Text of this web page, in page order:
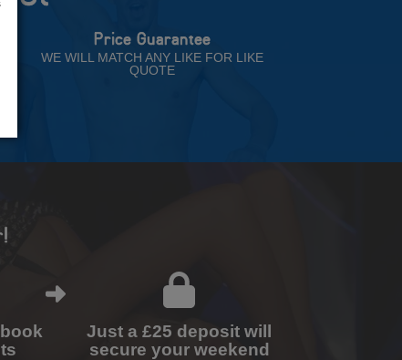
Price Guarantee
WE WILL MATCH ANY LIKE FOR LIKE
QUOTE
Just a £25 deposit will
secure your weekend